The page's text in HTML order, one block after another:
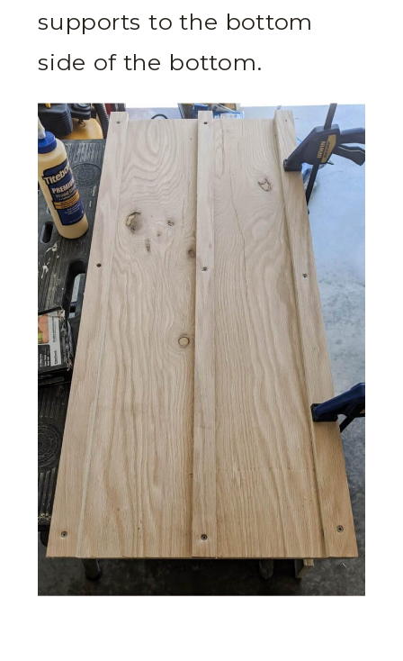
supports to the bottom
side of the bottom.